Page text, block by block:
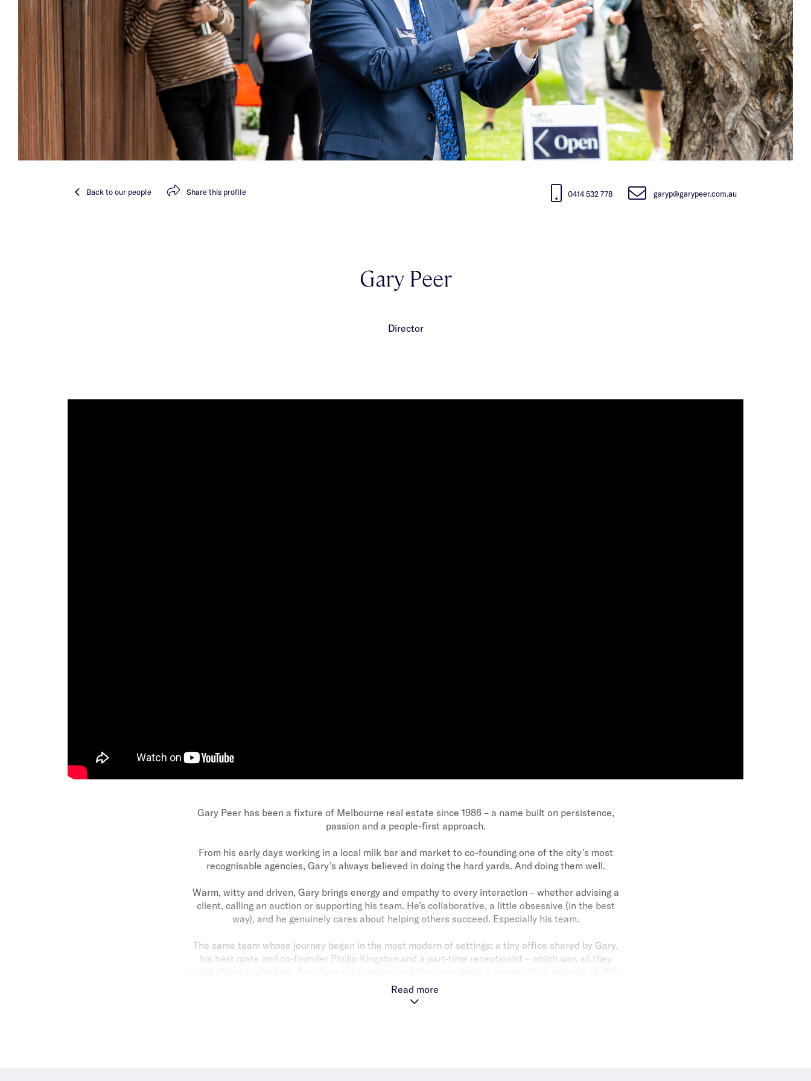
Backto our people Sharethis profile 0414 532 778 garyp@garypeer.com.au
Gary Peer
Director
Gary Peer has been a fixture of Melbourne real estate since 1986 – a name built on persistence,
passion and a people-first approach.
From his early days working in a local milk bar and market to co-founding one of the city’s most
recognisable agencies, Gary’s always believed in doing the hard yards. And doing them well.
Warm, witty and driven, Gary brings energy and empathy to every interaction – whether advising a
client, calling an auction or supporting his team. He’s collaborative, a little obsessive (in the best
way), and he genuinely cares about helping others succeed. Especially his team.
The same team whose journey began in the most modern of settings: a tiny office shared by Gary,
his best mate and co-founder Phillip Kingston and a part-time receptionist – which was all they
team members who consistently list and sell more properties in their core market than almost all
their competitors combined.
Read more